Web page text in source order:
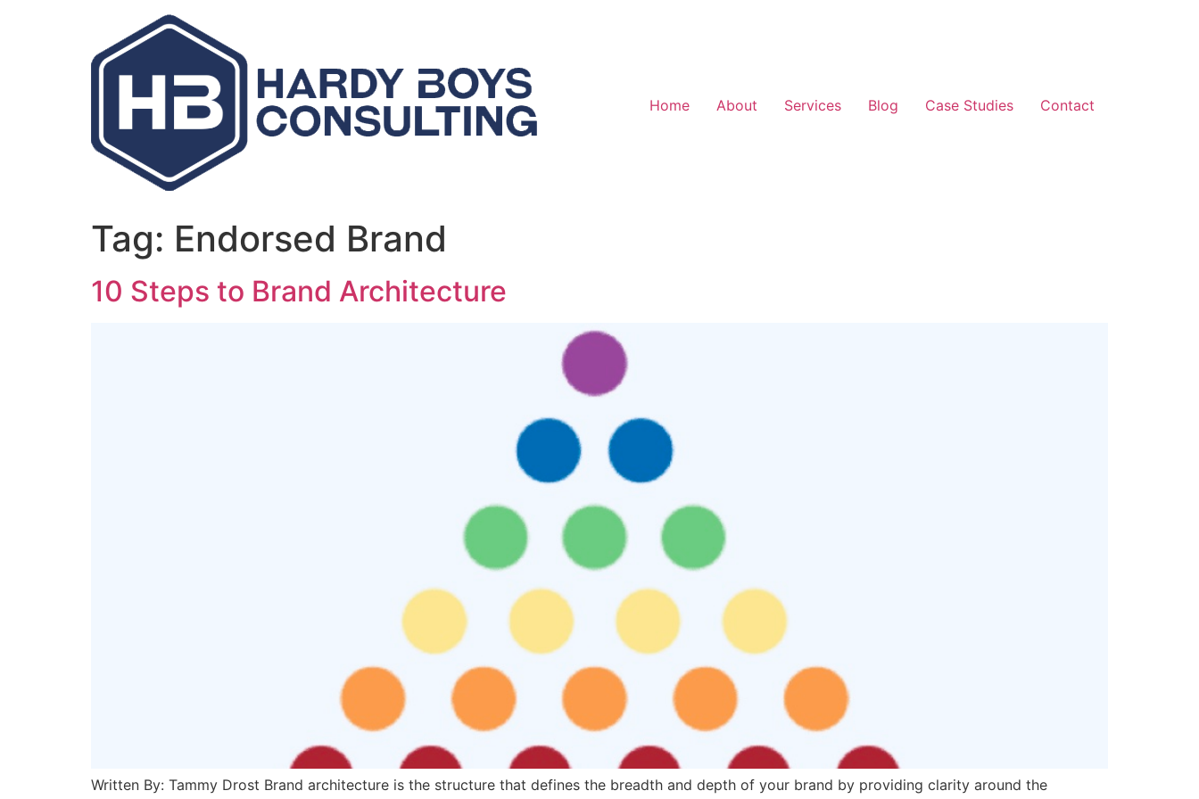
Home About Services Blog Case Studies Contact
Tag: Endorsed Brand
10 Steps to Brand Architecture
Written By: Tammy Drost Brand architecture is the structure that defines the breadth and depth of your brand by providing clarity around the